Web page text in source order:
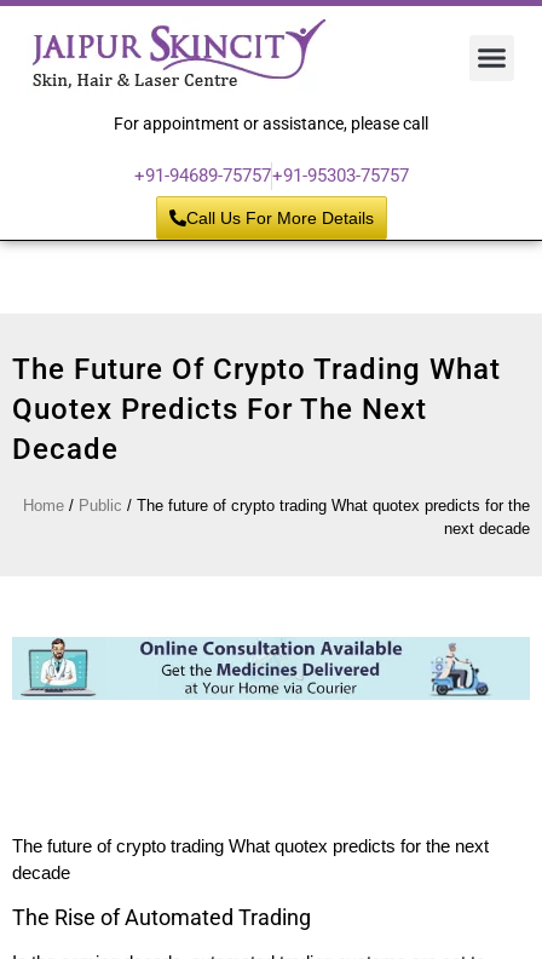
For appointment or assistance, please call
+91-94689-75757+91-95303-75757
Call Us For More Details
The Future Of Crypto Trading What
Quotex Predicts For The Next
Decade
Home / Public / The future of crypto trading What quotex predicts for the
next decade
The future of crypto trading What quotex predicts for the next
decade
The Rise of Automated Trading